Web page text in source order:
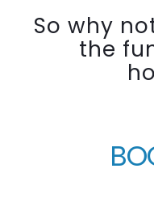
So why
the